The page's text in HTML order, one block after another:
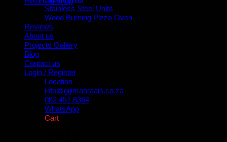
Stainless Steel Units
Wood Burning Pizza Oven
Reviews
About us
Projects Gallery
Blog
Contact us
Login / Register
Location
info@gijimabraais.co.za
082 451 8364
WhatsApp
Cart